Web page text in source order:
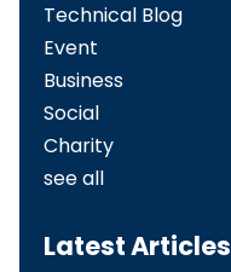
Technical Blog
Event
Business
Social
Charity
see all
Latest Articles